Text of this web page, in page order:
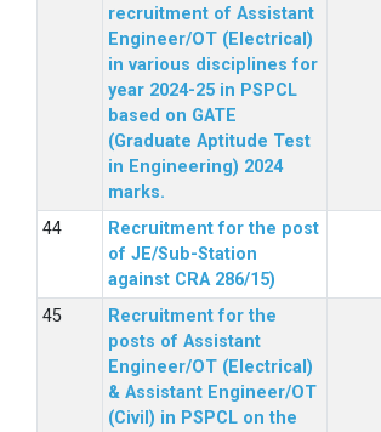
recruitment of Assistant
Engineer/OT (Electrical)
in various disciplines for
year 2024-25 in PSPCL
based on GATE
(Graduate Aptitude Test
in Engineering) 2024
marks.
Recruitment for the post
of JE/Sub-Station
against CRA 286/15)
Recruitment for the
posts of Assistant
Engineer/OT (Electrical)
& Assistant Engineer/OT
(Civil) in PSPCL on the